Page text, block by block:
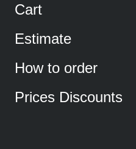
Cart
Estimate
How to order
Prices Discounts